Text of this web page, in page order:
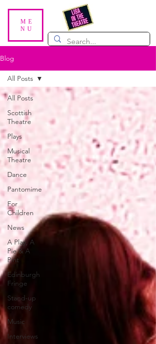
ME
NU
Blog
All Posts
Scottish
Theatre
Plays
Musical
Theatre
Dance
Pantomime
For
Children
News
A Play, A
Pie & A
Pint
Edinburgh
Fringe
Stand-up
comedy
Music
Interviews
All Posts